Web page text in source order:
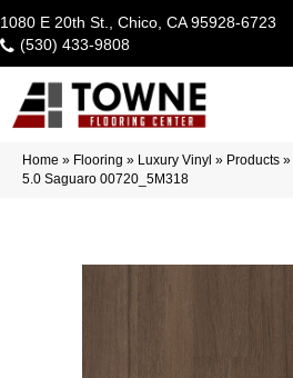
1080 E 20th St., Chico, CA 95928-6723
(530) 433-9808
Home » Flooring » Luxury Vinyl » Products »
5.0 Saguaro 00720_5M318